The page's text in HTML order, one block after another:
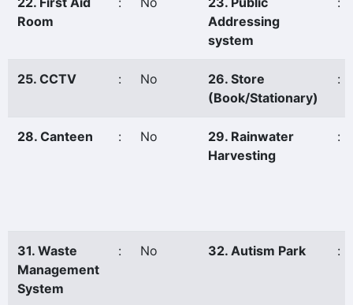
Room
Addressing
system
25. CCTV : No
26. Store
(Book/Stationary)
:
28. Canteen : No
29. Rainwater
Harvesting
:
31. Waste
Management
System
: No 32. Autism Park :